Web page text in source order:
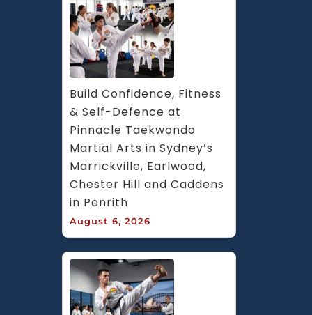
Build Confidence, Fitness
& Self-Defence at
Pinnacle Taekwondo
Martial Arts in Sydney’s
Marrickville, Earlwood,
Chester Hill and Caddens
in Penrith
August 6, 2026